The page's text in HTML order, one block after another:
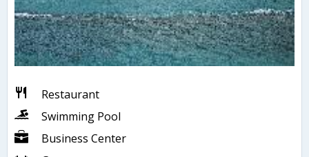
Restaurant
Swimming Pool
Business Center